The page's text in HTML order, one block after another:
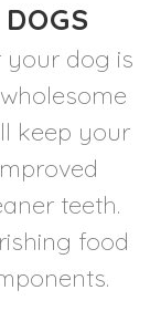
your dog is
keep your
teeth.
food